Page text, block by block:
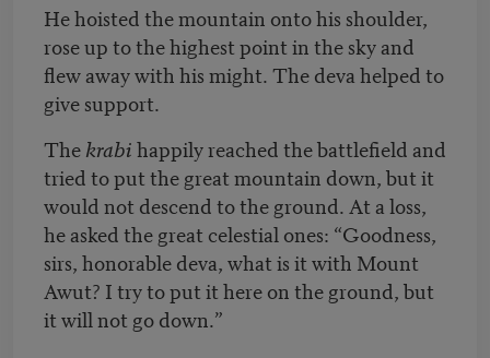
He hoisted the mountain onto his shoulder,
rose up to the highest point in the sky and
flew away with his might. The deva helped to
give support.
Thekrabihappily reached the battlefield and
tried to put the great mountain down, but it
would not descend to the ground. At a loss,
he asked the great celestial ones: “Goodness,
sirs, honorable deva, what is it with Mount
Awut? I try to put it here on the ground, but
it will not go down.”